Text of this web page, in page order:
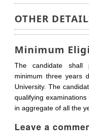
OTHER
Minimum
The candidate shall
minimum three years
University. The
qualifying
in aggregate of all the
Leave a